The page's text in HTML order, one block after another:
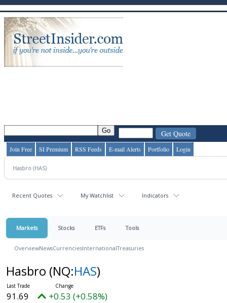
Join Free SI Premium RSS Feeds E-mail Alerts Portfolio Login
Recent Quotes My Watchlist Indicators
Markets Stocks ETFs Tools
OverviewNewsCurrenciesInternationalTreasuries
Hasbro (NQ:HAS)
91.69 +0.53 (+0.58%)